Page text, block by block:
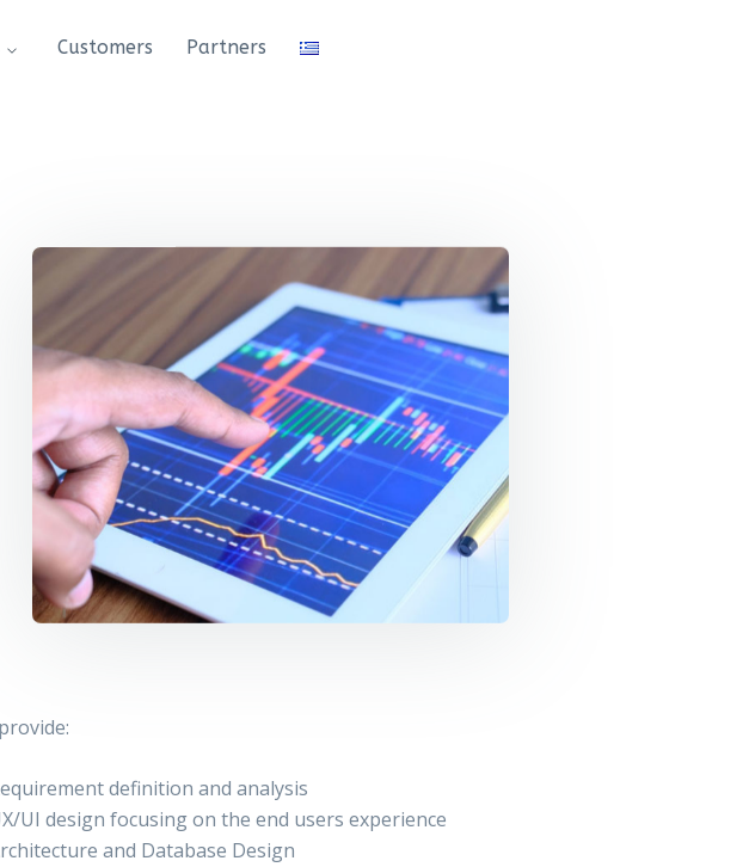
Customers Partners
definition and analysis
UI design focusing on the end users experience
and Database Design